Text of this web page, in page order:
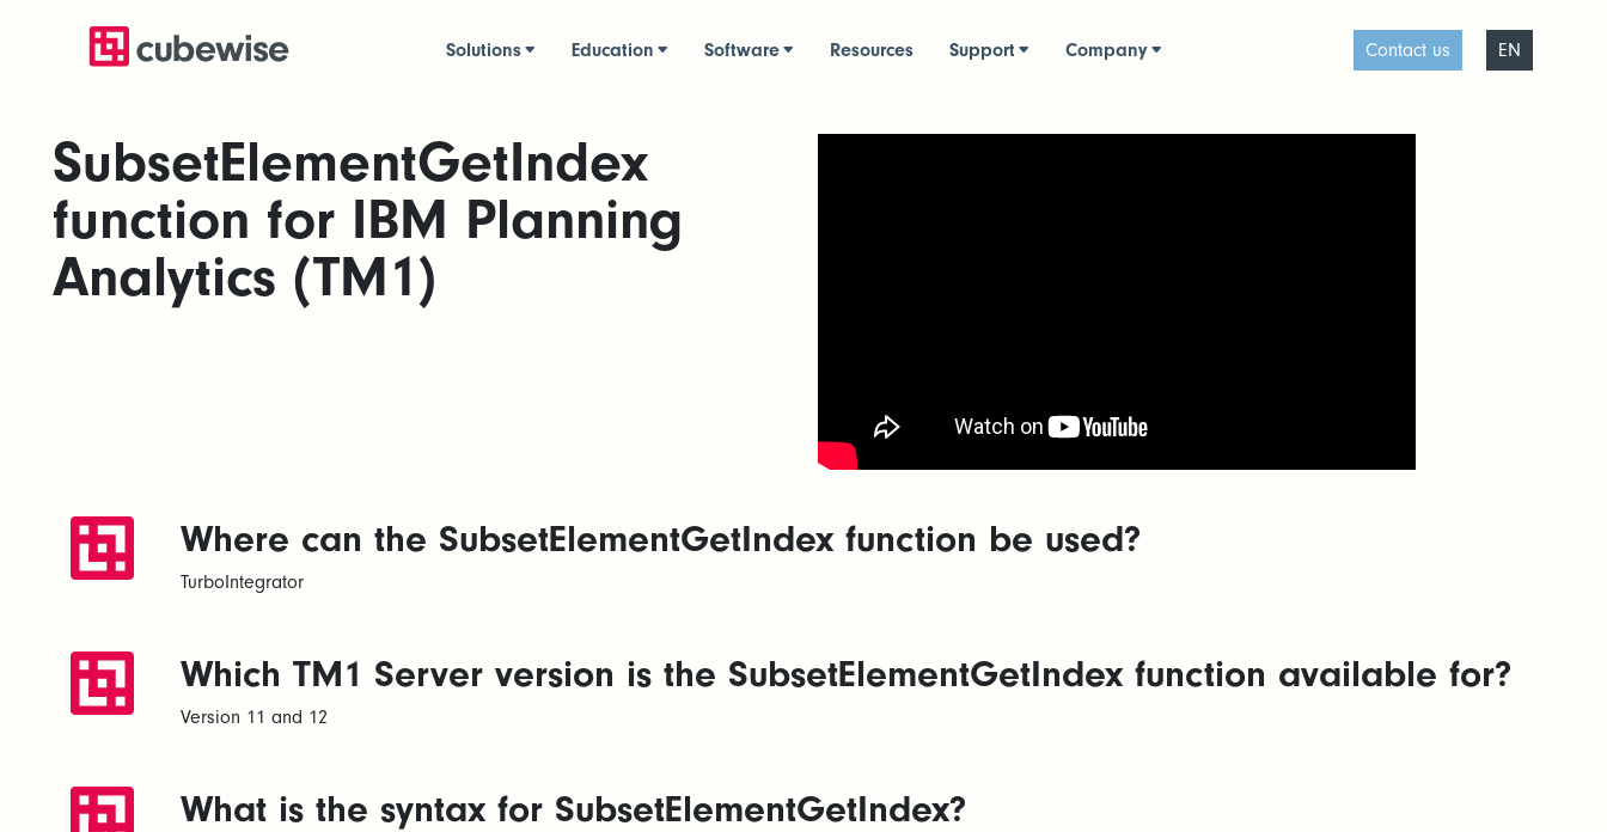
Solutions Education Software Resources Support Company Contact us EN
SubsetElementGetIndex
function for IBM Planning
Analytics (TM1)
Where can the SubsetElementGetIndex function be used?
TurboIntegrator
Which TM1 Server version is the SubsetElementGetIndex function available for?
Version 11 and 12
What is the syntax for SubsetElementGetIndex?